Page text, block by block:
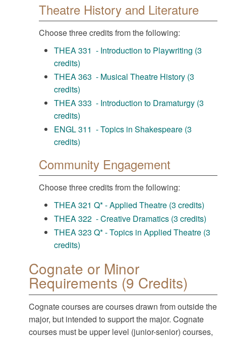
Theatre History and Literature
Choose three credits from the following:
THEA 331 - Introduction to Playwriting (3
credits)
THEA 363 - Musical Theatre History (3
credits)
THEA 333 - Introduction to Dramaturgy (3
credits)
ENGL 311 - Topics in Shakespeare (3
credits)
Community Engagement
Choose three credits from the following:
THEA 321 Q* - Applied Theatre (3 credits)
THEA 322 - Creative Dramatics (3 credits)
THEA 323 Q* - Topics in Applied Theatre (3
credits)
Cognate or Minor
Requirements (9 Credits)
Cognate courses are courses drawn from outside the
major, but intended to support the major. Cognate
courses must be upper level (junior-senior) courses,